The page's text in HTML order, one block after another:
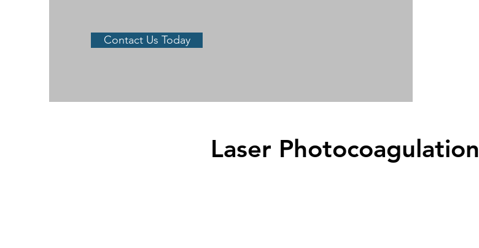
Contact Us Today
Laser Photocoagulation